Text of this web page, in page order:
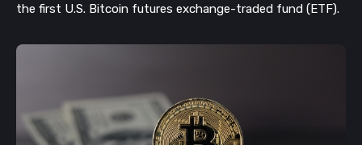
the first U.S. Bitcoin futures exchange-traded fund (ETF).